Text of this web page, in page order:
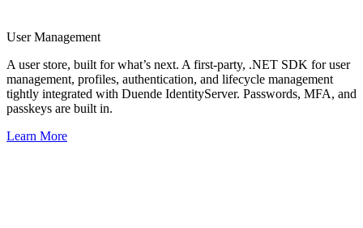
User Management
A user store, built for what’s next. A first-party, .NET SDK for user
management, profiles, authentication, and lifecycle management
tightly integrated with Duende IdentityServer. Passwords, MFA, and
passkeys are built in.
Learn More